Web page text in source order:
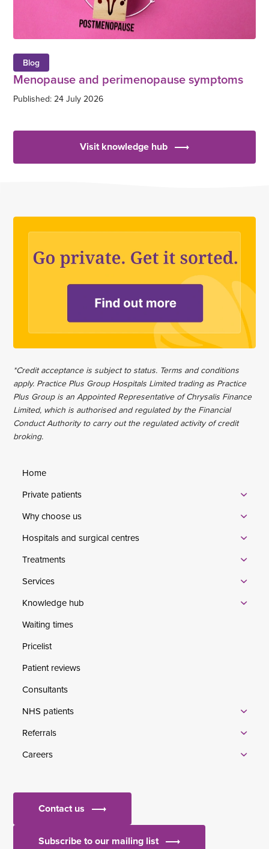
Blog
Menopause and perimenopause symptoms
Published: 24 July 2026
Visit knowledge hub
*Credit acceptance is subject to status. Terms and conditions
apply. Practice Plus Group Hospitals Limited trading as Practice
Plus Group is an Appointed Representative of Chrysalis Finance
Limited, which is authorised and regulated by the Financial
Conduct Authority to carry out the regulated activity of credit
broking.
Home
Private patients
Why choose us
Hospitals and surgical centres
Treatments
Services
Knowledge hub
Waiting times
Pricelist
Patient reviews
Consultants
NHS patients
Referrals
Careers
Contact us
Subscribe to our mailing list